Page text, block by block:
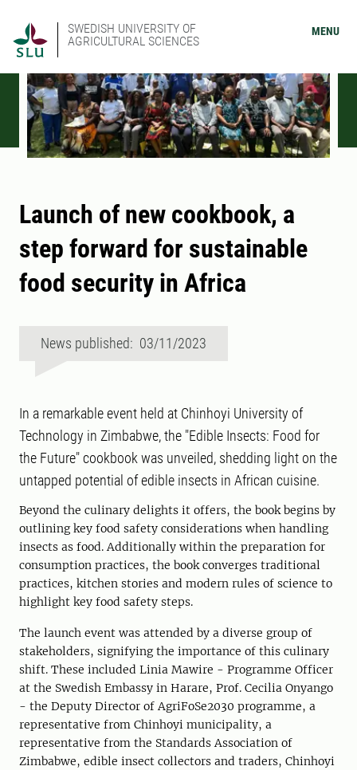
SWEDISH UNIVERSITY OF
AGRICULTURAL SCIENCES
MENU
Launch of new cookbook, a
step forward for sustainable
food security in Africa
News published: 03/11/2023
In a remarkable event held at Chinhoyi University of
Technology in Zimbabwe, the "Edible Insects: Food for
the Future" cookbook was unveiled, shedding light on the
untapped potential of edible insects in African cuisine.
Beyond the culinary delights it offers, the book begins by
outlining key food safety considerations when handling
insects as food. Additionally within the preparation for
consumption practices, the book converges traditional
practices, kitchen stories and modern rules of science to
highlight key food safety steps.
The launch event was attended by a diverse group of
stakeholders, signifying the importance of this culinary
shift. These included Linia Mawire - Programme Officer
at the Swedish Embassy in Harare, Prof. Cecilia Onyango
- the Deputy Director of AgriFoSe2030 programme, a
representative from Chinhoyi municipality, a
representative from the Standards Association of
Zimbabwe, edible insect collectors and traders, Chinhoyi